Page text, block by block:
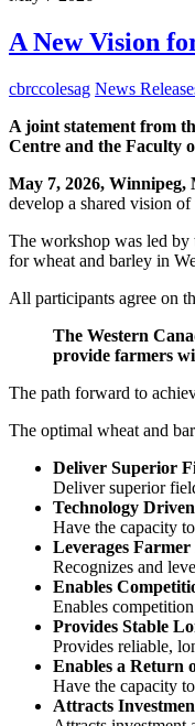
A New Vision
cbrccolesag News
A joint statement from
Centre and the Faculty
May 7, 2026, Winnipeg,
develop a shared vision
The workshop was led by
for wheat and barley in
All participants agree on
The Western
provide farmers
The path forward to
The optimal wheat and
Deliver Superior
Deliver superior
Technology
Have the capacity
Leverages Farmer
Recognizes and
Enables
Enables
Provides Stable
Provides reliable,
Enables a Return
Have the capacity
Attracts